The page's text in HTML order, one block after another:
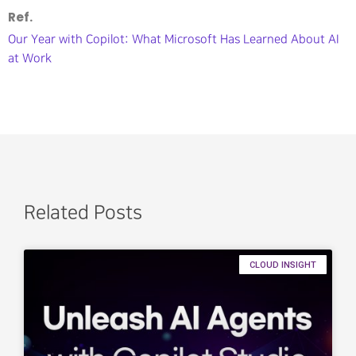
Ref.
Our Year with Copilot: What Microsoft Has Learned About AI
at Work
Related Posts
CLOUD INSIGHT